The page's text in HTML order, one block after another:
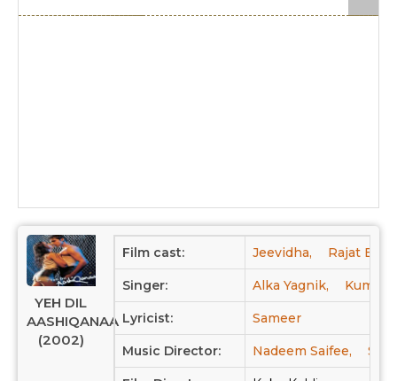
YEH DIL
AASHIQANAA
(2002)
Film cast: Jeevidha, Rajat Bedi,
Singer: Alka Yagnik, Kumar
Lyricist: Sameer
Music Director: Nadeem Saifee,